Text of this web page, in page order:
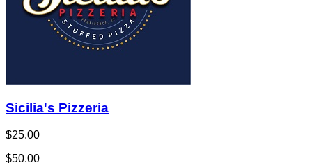
Sicilia's Pizzeria
$25.00
$50.00